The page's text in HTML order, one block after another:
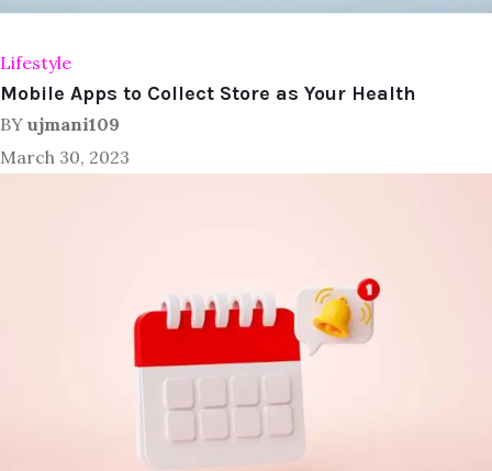
Lifestyle
Mobile Apps to Collect Store as Your Health
BY ujmani109
March 30, 2023